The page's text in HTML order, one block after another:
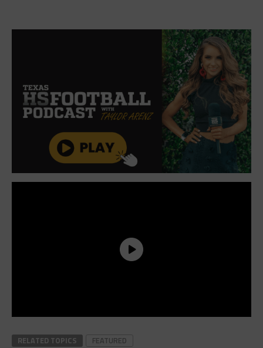
RELATED TOPICS FEATURED